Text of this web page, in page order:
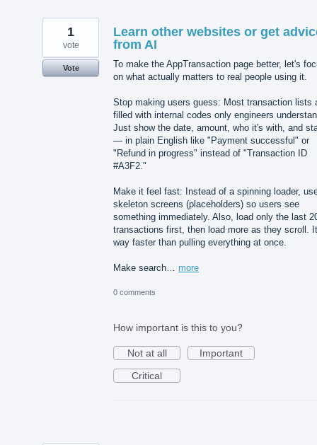
Learn other websites or get
from AI
To make the AppTransaction page better, let's
on what actually matters to real people using it.
Stop making users guess: Most transaction lists
filled with internal codes only engineers
Just show the date, amount, who it's with, and
— in plain English like "Payment successful" or
"Refund in progress" instead of "Transaction ID
#A3F2."
Make it feel fast: Instead of a spinning loader,
skeleton screens (placeholders) so users see
something immediately. Also, load only the last
transactions first, then load more as they scroll.
way faster than pulling everything at once.
Make search… more
1
vote
Vote
0 comments
How important is this to you?
Not at all
Important
Critical